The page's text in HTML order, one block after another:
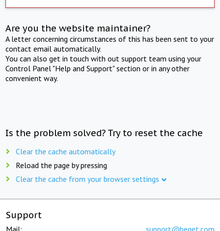
Are you the website maintainer?
A letter concerning circumstances of this has been sent to your
contact email automatically.
You can also get in touch with out support team using your
Control Panel "Help and Support" section or in any other
convenient way.
Is the problem solved? Try to reset the cache
Clear the cache automatically
Reload the page by pressing
Clear the cache from your browser settings
Support
Mail: support@beget.com